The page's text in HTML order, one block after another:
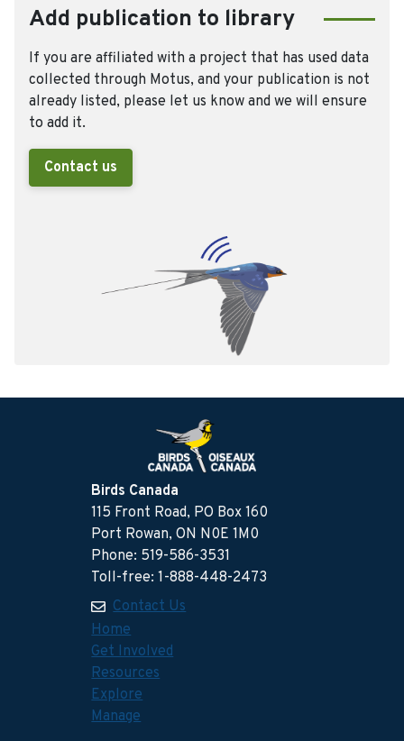
Add publication to library
If you are affiliated with a project that has used data
collected through Motus, and your publication is not
already listed, please let us know and we will ensure
to add it.
Contact us
Birds Canada
115 Front Road, PO Box 160
Port Rowan, ON N0E 1M0
Phone: 519-586-3531
Toll-free: 1-888-448-2473
Contact Us
Home
Get Involved
Resources
Explore
Manage